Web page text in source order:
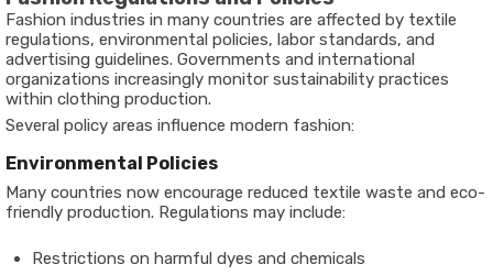
Fashion industries in many countries are affected by textile
regulations, environmental policies, labor standards, and
advertising guidelines. Governments and international
organizations increasingly monitor sustainability practices
within clothing production.
Several policy areas influence modern fashion:
Environmental Policies
Many countries now encourage reduced textile waste and eco-
friendly production. Regulations may include:
Restrictions on harmful dyes and chemicals